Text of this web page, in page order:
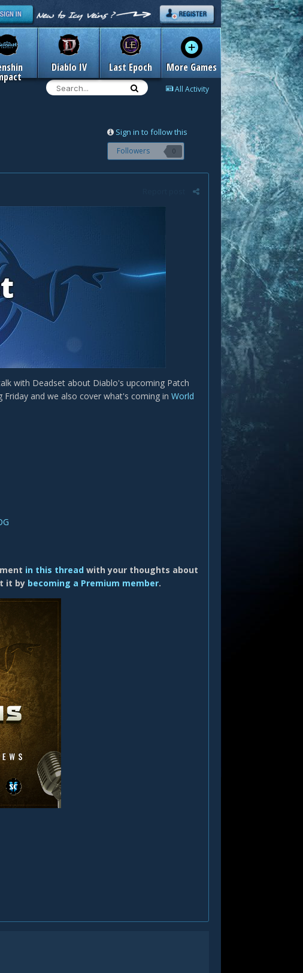
Diablo IV Last Epoch More Games
All Activity
Sign in to follow this
Followers 0
with Deadset about Diablo's upcoming Patch
and we also cover what's coming in World
in this thread with your thoughts about
it by becoming a Premium member.